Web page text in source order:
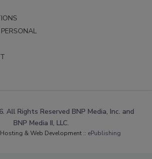
All Rights Reserved BNP Media, Inc. and
BNP Media II, LLC.
& Web Development :: ePublishing